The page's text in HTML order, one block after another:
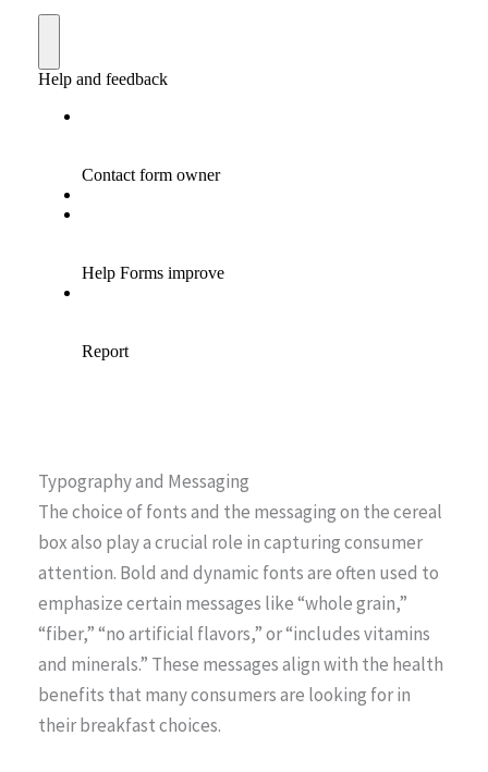
Typography and Messaging
The choice of fonts and the messaging on the cereal
box also play a crucial role in capturing consumer
attention. Bold and dynamic fonts are often used to
emphasize certain messages like “whole grain,”
“fiber,” “no artificial flavors,” or “includes vitamins
and minerals.” These messages align with the health
benefits that many consumers are looking for in
their breakfast choices.